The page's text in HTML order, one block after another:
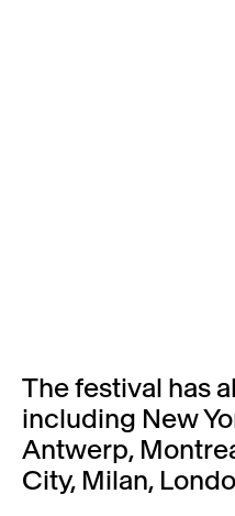
The festival has
including New
Antwerp,
City, Milan,